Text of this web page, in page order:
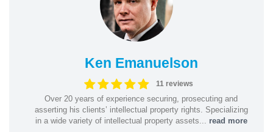
Ken Emanuelson
11 reviews
Over 20 years of experience securing, prosecuting and
asserting his clients’ intellectual property rights. Specializing
in a wide variety of intellectual property assets... read more